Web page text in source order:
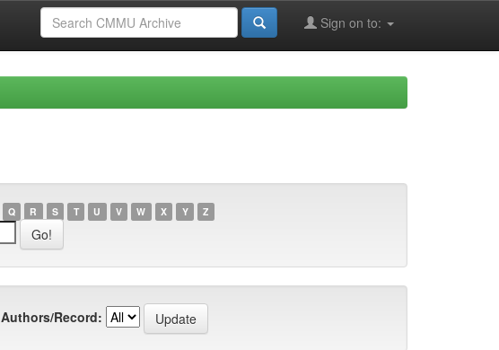
Sign on to:
Q R S T U V W X Y Z
Authors/Record: